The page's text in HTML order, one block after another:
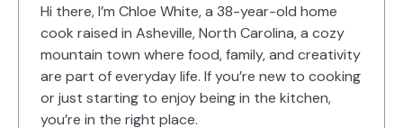
Hi there, I’m Chloe White, a 38-year-old home
cook raised in Asheville, North Carolina, a cozy
mountain town where food, family, and creativity
are part of everyday life. If you’re new to cooking
or just starting to enjoy being in the kitchen,
you’re in the right place.